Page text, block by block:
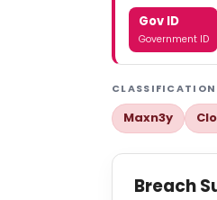
Gov ID
Government ID
Maxn3y
Breach